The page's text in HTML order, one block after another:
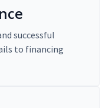
successful
to financing